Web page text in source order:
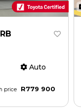
Auto
price R779 900